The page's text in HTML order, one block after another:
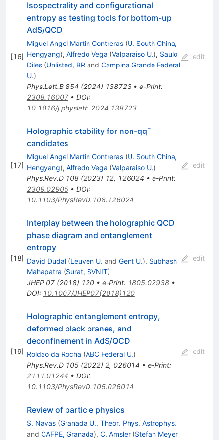
[16]
Isospectrality and configurational
entropy as testing tools for bottom-up
AdS/QCD
Miguel Angel Martin Contreras (U. South China,
Hengyang), Alfredo Vega (Valparaiso U.), Saulo
Diles (Unlisted, BR and Campina Grande Federal
U.)
Phys.Lett.B 854 (2024) 138723• e-Print:
2308.16007• DOI:
10.1016/j.physletb.2024.138723
edit
[17]
Holographic stability for non-qq¯
candidates
Miguel Angel Martin Contreras (U. South China,
Hengyang), Alfredo Vega (Valparaiso U.)
Phys.Rev.D 108(2023) 12, 126024 • e-Print:
2309.02905• DOI:
10.1103/PhysRevD.108.126024
edit
[18]
Interplay between the holographic QCD
phase diagram and entanglement
entropy
David Dudal (Leuven U. and Gent U.), Subhash
Mahapatra (Surat, SVNIT)
JHEP 07(2018) 120• e-Print: 1805.02938•
DOI: 10.1007/JHEP07(2018)120
edit
[19]
Holographic entanglement entropy,
deformed black branes, and
deconfinement in AdS/QCD
Roldao da Rocha (ABC Federal U.)
Phys.Rev.D 105(2022) 2, 026014 • e-Print:
2111.01244 • DOI:
10.1103/PhysRevD.105.026014
edit
Review of particle physics
S. Navas (Granada U., Theor. Phys. Astrophys.
and CAFPE, Granada), C. Amsler (Stefan Meyer